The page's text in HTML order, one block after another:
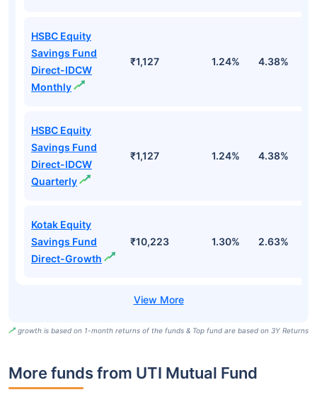
HSBC Equity
Savings Fund
Direct-IDCW
Monthly
₹1,127 1.24% 4.38%
HSBC Equity
Savings Fund
Direct-IDCW
Quarterly
₹1,127 1.24% 4.38%
Kotak Equity
Savings Fund
Direct-Growth
₹10,223 1.30% 2.63%
growth is based on 1-month returns of the funds & Top fund are based on 3Y Returns
More funds from UTI Mutual Fund